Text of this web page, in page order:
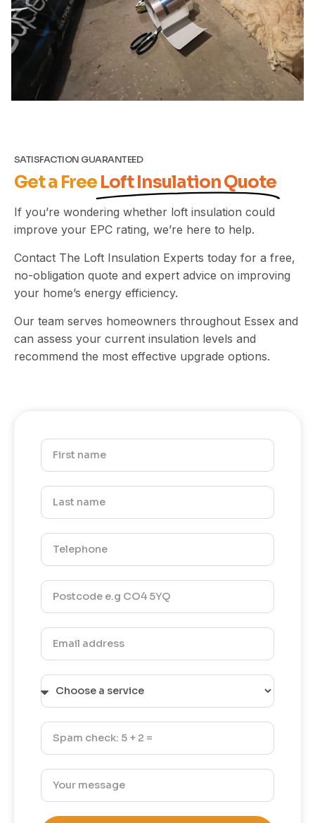
SATISFACTION GUARANTEED
Get a FreeLoft Insulation Quote
If you’re wondering whether loft insulation could
improve your EPC rating, we’re here to help.
Contact The Loft Insulation Experts today for a free,
no-obligation quote and expert advice on improving
your home’s energy efficiency.
Our team serves homeowners throughout Essex and
can assess your current insulation levels and
recommend the most effective upgrade options.